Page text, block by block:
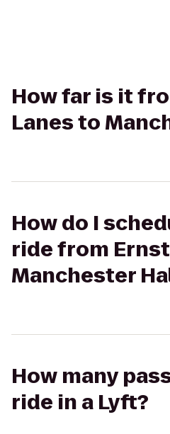
How far is it
Lanes to
How do I
ride from
Manchester
How many
ride in a Lyft?